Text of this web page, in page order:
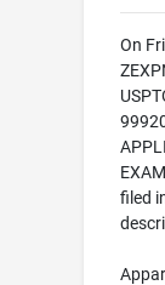
On
filed